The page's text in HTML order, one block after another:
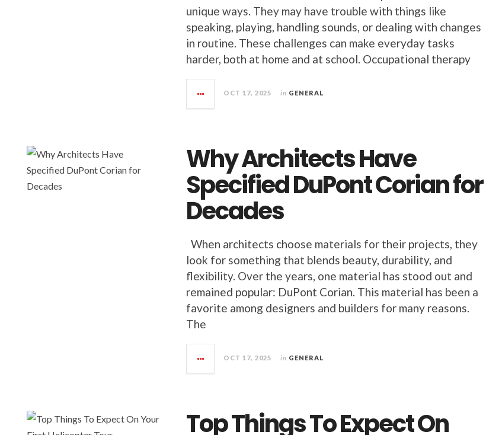
unique ways. They may have trouble with things like
speaking, playing, handling sounds, or dealing with changes
in routine. These challenges can make everyday tasks
harder, both at home and at school. Occupational therapy
OCT 17, 2025 in GENERAL
Why Architects Have
Specified DuPont Corian for
Decades
When architects choose materials for their projects, they
look for something that blends beauty, durability, and
flexibility. Over the years, one material has stood out and
remained popular: DuPont Corian. This material has been a
favorite among designers and builders for many reasons.
The
OCT 17, 2025 in GENERAL
Top Things To Expect On